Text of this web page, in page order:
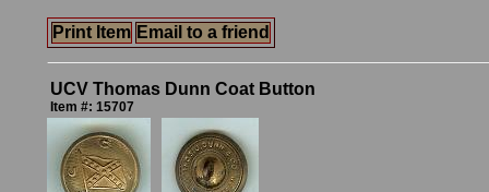
Print Item Email to a friend
UCV Thomas Dunn Coat Button
Item #: 15707